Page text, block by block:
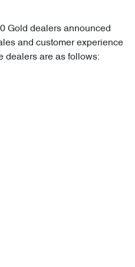
Gold dealers announced
and customer experience
dealers are as follows: